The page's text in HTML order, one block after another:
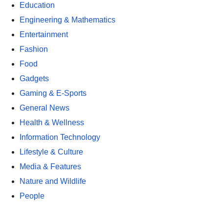
Education
Engineering & Mathematics
Entertainment
Fashion
Food
Gadgets
Gaming & E-Sports
General News
Health & Wellness
Information Technology
Lifestyle & Culture
Media & Features
Nature and Wildlife
People